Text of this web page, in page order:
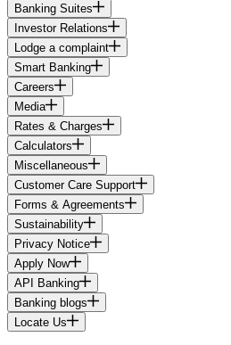
Banking Suites
Investor Relations
Lodge a complaint
Smart Banking
Careers
Media
Rates & Charges
Calculators
Miscellaneous
Customer Care Support
Forms & Agreements
Sustainability
Privacy Notice
Apply Now
API Banking
Banking blogs
Locate Us